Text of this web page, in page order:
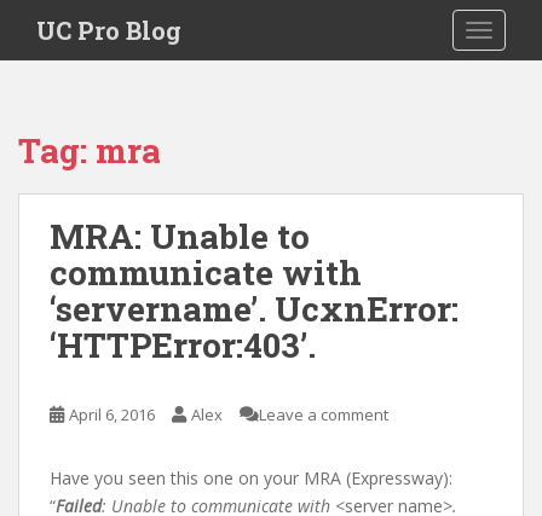
i
UC Pro Blog
Tag: mra
MRA: Unable to
communicate with
‘servername’. UcxnError:
‘HTTPError:403’.
April 6, 2016 Alex Leave a comment
Have you seen this one on your MRA (Expressway):
“Failed: Unable to communicate with <server name>.